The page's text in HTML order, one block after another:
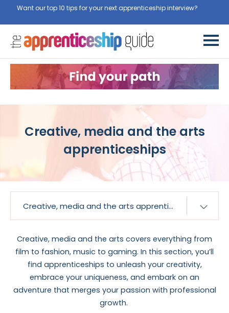
Want our top 10 tips for your next apprenticeship interview?
Creative, media and the arts
apprenticeships
Creative, media and the arts covers everything from
film to fashion, music to gaming. In this section, you’ll
find apprenticeships to unleash your creativity,
embrace your uniqueness, and embark on an
adventure that merges your passion with professional
growth.